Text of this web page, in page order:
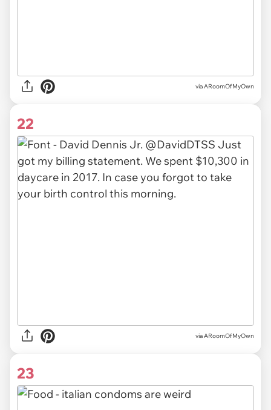
via ARoomOfMyOwn
22
via ARoomOfMyOwn
23